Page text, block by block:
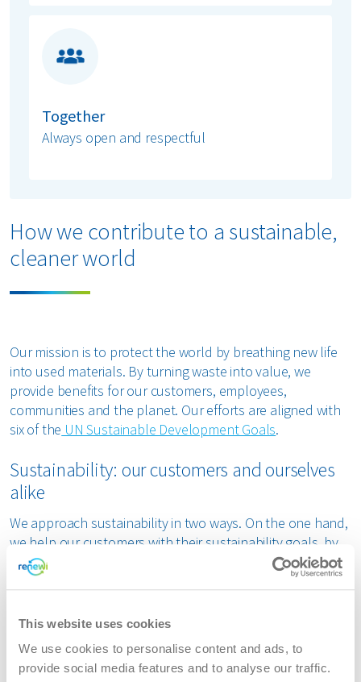
This website uses cookies
We use cookies to personalise content and ads, to
provide social media features and to analyse our traffic.
Together
Always open and respectful
How we contribute to a sustainable,
cleaner world
Our mission is to protect the world by breathing new life
into used materials. By turning waste into value, we
provide benefits for our customers, employees,
communities and the planet. Our efforts are aligned with
six of the UN Sustainable Development Goals.
Sustainability: our customers and ourselves
alike
We approach sustainability in two ways. On the one hand,
we help our customers with their sustainability goals, by
providing solutions that give new life to their waste, thus
avoiding carbon emissions in the chain. We also support
CSRD requirements.
On the other hand, we focus on our own sustainability
efforts. We are actively reducing our own carbon